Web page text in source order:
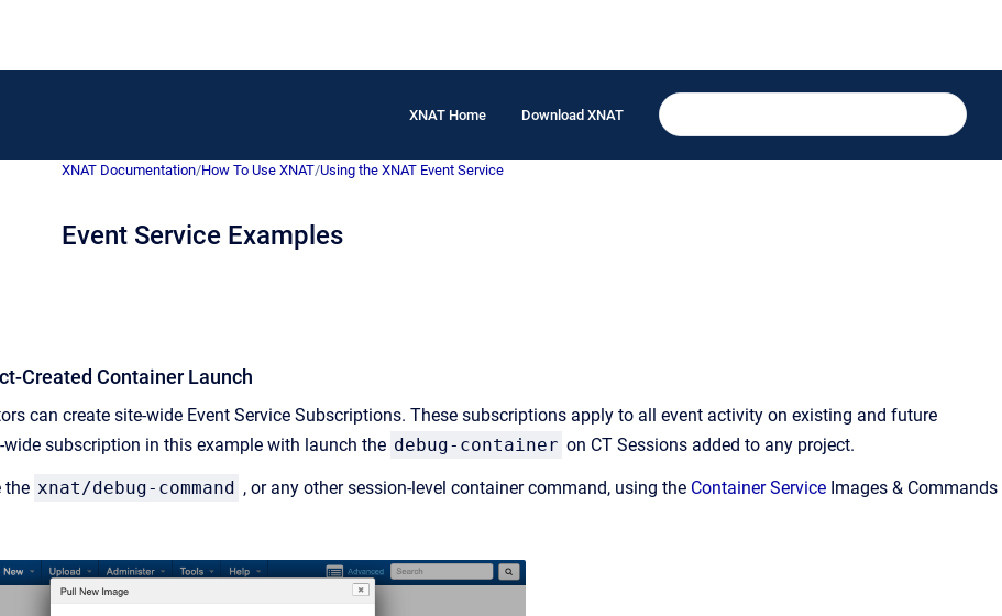
XNAT Home Download XNAT
XNAT Documentation/How To Use XNAT/Using the XNAT Event Service
Event Service Examples
Created Container Launch
can create site-wide Event Service Subscriptions. These subscriptions apply to all event activity on existing and future
wide subscription in this example with launch the debug-container on CT Sessions added to any project.
the xnat/debug-command , or any other session-level container command, using the Container Service Images & Commands